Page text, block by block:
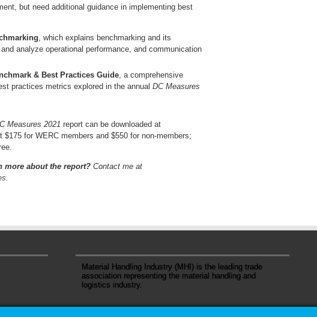
but need additional guidance in implementing best
, which explains benchmarking and its
analyze operational performance, and communication
& Best Practices Guide, a comprehensive
practices metrics explored in the annual DC Measures
Measures 2021 report can be downloaded at
for WERC members and $550 for non-members;
more about the report? Contact me at
.
Material Handling Industry (MHI) is the leading trade
association representing the material handling and
logistics industry.